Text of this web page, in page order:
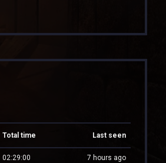
Total time Last seen
02:29:00 7 hours ago